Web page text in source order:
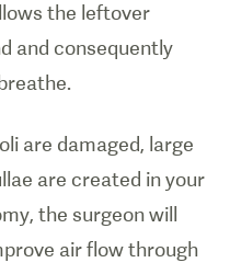
the leftover
and consequently
are damaged, large
are created in your
the surgeon will
air flow through